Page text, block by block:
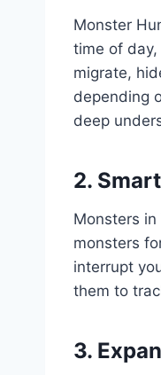
Monster
time of
migrate,
depending
deep
2.
Monsters
monsters
interrupt
them to
3.